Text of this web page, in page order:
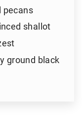
pecans
shallot
ground black